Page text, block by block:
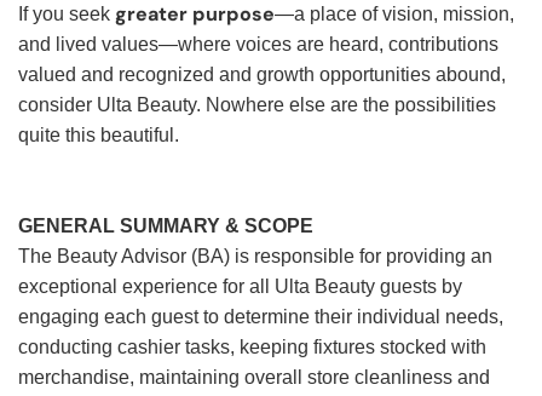
If you seek greater purpose—a place of vision, mission,
and lived values—where voices are heard, contributions
valued and recognized and growth opportunities abound,
consider Ulta Beauty. Nowhere else are the possibilities
quite this beautiful.
GENERAL SUMMARY & SCOPE
The Beauty Advisor (BA) is responsible for providing an
exceptional experience for all Ulta Beauty guests by
engaging each guest to determine their individual needs,
conducting cashier tasks, keeping fixtures stocked with
merchandise, maintaining overall store cleanliness and